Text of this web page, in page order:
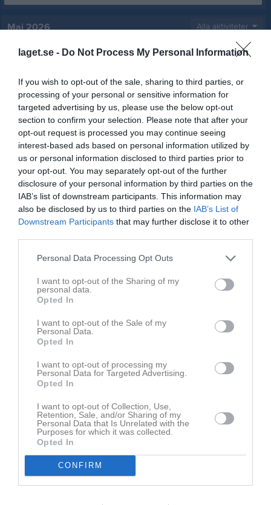
laget.se - Do Not Process My Personal Information
If you wish to opt-out of the sale, sharing to third parties, or
processing of your personal or sensitive information for
targeted advertising by us, please use the below opt-out
section to confirm your selection. Please note that after your
opt-out request is processed you may continue seeing
interest-based ads based on personal information utilized by
us or personal information disclosed to third parties prior to
your opt-out. You may separately opt-out of the further
disclosure of your personal information by third parties on the
IAB’s list of downstream participants. This information may
also be disclosed by us to third parties on the IAB’s List of
Downstream Participants that may further disclose it to other
Personal Data Processing Opt Outs
I want to opt-out of the Sharing of my
personal data.
Opted In
I want to opt-out of the Sale of my
Personal Data.
Opted In
I want to opt-out of processing my
Personal Data for Targeted Advertising.
Opted In
I want to opt-out of Collection, Use,
Retention, Sale, and/or Sharing of my
Personal Data that Is Unrelated with the
Purposes for which it was collected.
Opted In
CONFIRM
Maj 2026 Alla aktiviteter
1
Fre
v.18
3
Sön
Mån
5
Tis Träning
19:00
6
Ons
7
Tor 17:30 Träning
19:00
8
Fre
9
Lör
10
Sön
11
Mån
12
Tis 18:00 Uppåkra IF (hemma)
20:00
13
Ons
14
10:00 En dag med laget
16:00
16
17
18
19
21
17:30 Träning
22
24
25
26
17:30
19:00
Kyavallen